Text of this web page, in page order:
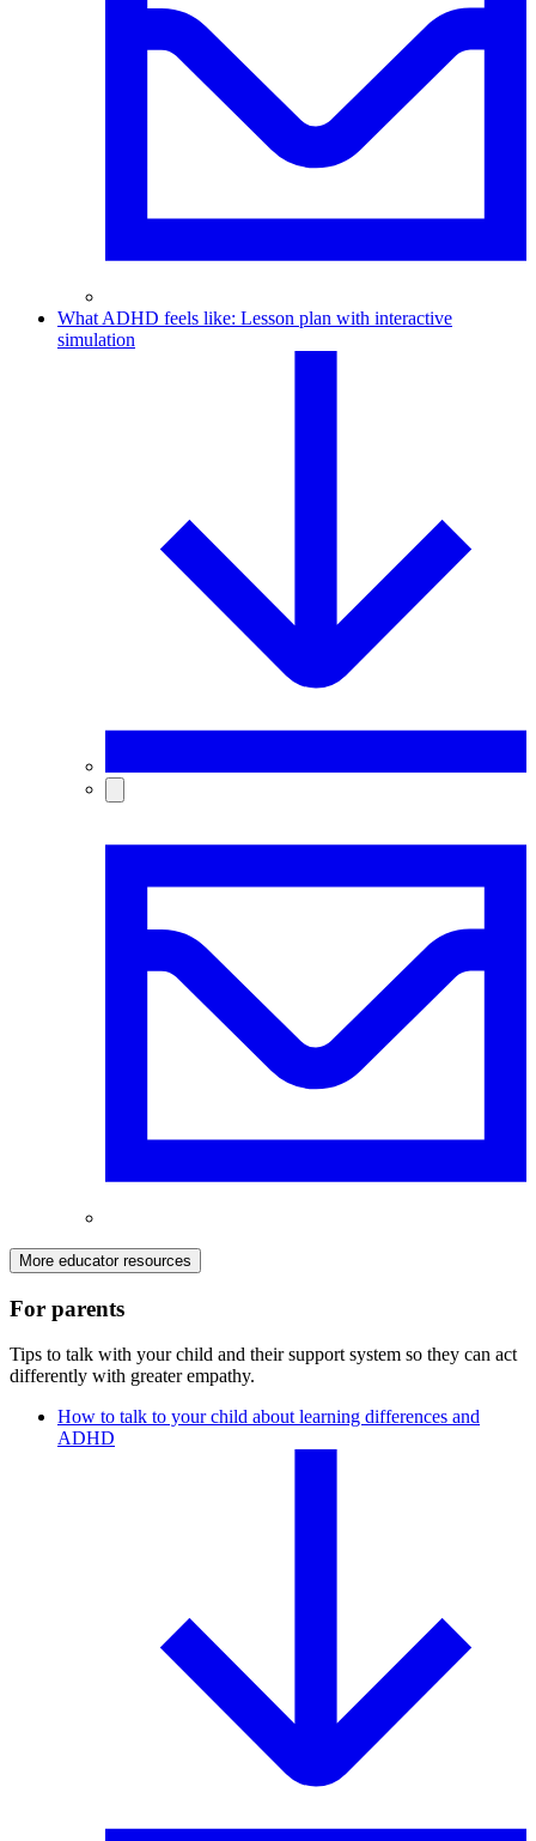
What ADHD feels like: Lesson plan with interactive
simulation
More educator resources
For parents
Tips to talk with your child and their support system so they can act
differently with greater empathy.
How to talk to your child about learning differences and
ADHD